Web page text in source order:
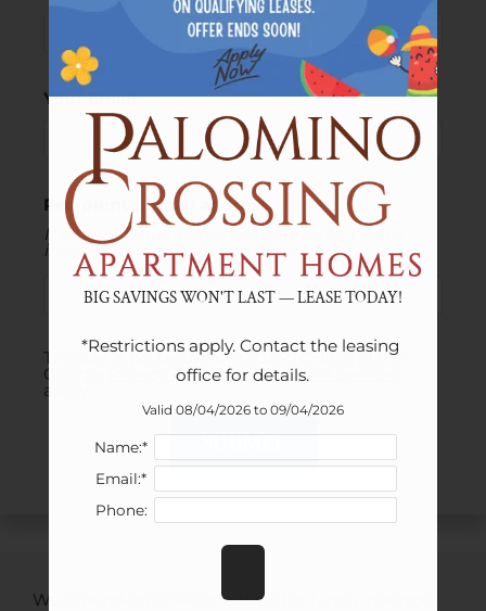
Your Email
Recipient's email address:
If entering multiple e-mail addresses, please
insert a comma between them.
This site is protected by reCAPTCHA and the
Google Privacy Policy andTerms of Service
apply.
SUBMIT
We love referrals! Refer a friend or family member
BIG SAVINGS WON'T LAST — LEASE TODAY!
*Restrictions apply. Contact the leasing
office for details.
Valid 08/04/2026 to 09/04/2026
Name:*
Email:*
Phone: